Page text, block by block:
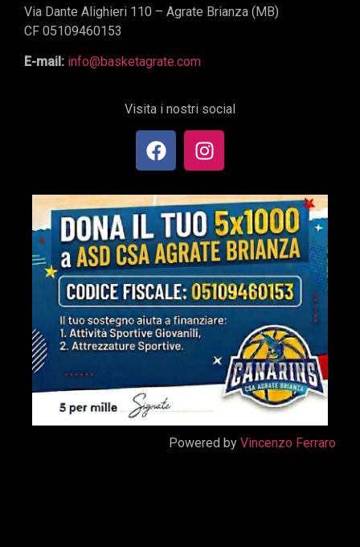
Via Dante Alighieri 110 – Agrate Brianza (MB)
CF 05109460153
E-mail: info@basketagrate.com
Visita i nostri social
Powered by Vincenzo Ferraro